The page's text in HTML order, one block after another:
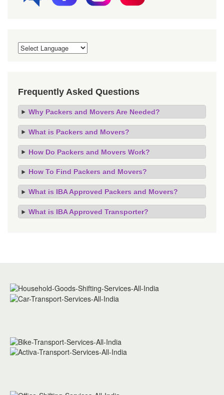
Frequently Asked Questions
Why Packers and Movers Are Needed?
What is Packers and Movers?
How Do Packers and Movers Work?
How To Find Packers and Movers?
What is IBA Approved Packers and Movers?
What is IBA Approved Transporter?